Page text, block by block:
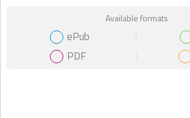
Available formats
ePub
PDF